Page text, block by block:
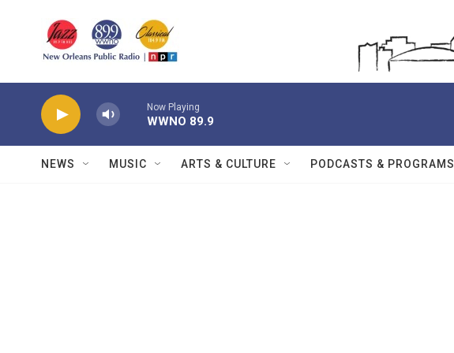
Now Playing
WWNO 89.9
NEWS MUSIC ARTS & CULTURE PODCASTS & PROGRAMS